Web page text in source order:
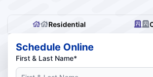
Residential
Schedule Online
First & Last Name*